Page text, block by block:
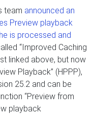
team announced an
Preview playback
is processed and
“Improved Caching
linked above, but now
Playback” (HPPP),
25.2 and can be
“Preview from
playback